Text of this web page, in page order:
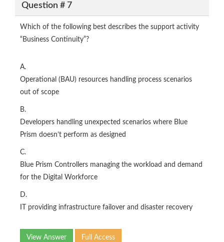
Question # 7
Which of the following best describes the support activity
“Business Continuity”?
A.
Operational (BAU) resources handling process scenarios
out of scope
B.
Developers handling unexpected scenarios where Blue
Prism doesn’t perform as designed
C.
Blue Prism Controllers managing the workload and demand
for the Digital Workforce
D.
IT providing infrastructure failover and disaster recovery
View Answer Full Access